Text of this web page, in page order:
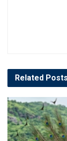
Related Posts